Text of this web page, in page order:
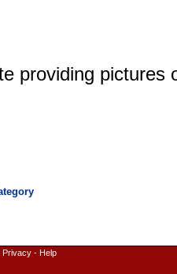
providing pictures
Privacy - Help